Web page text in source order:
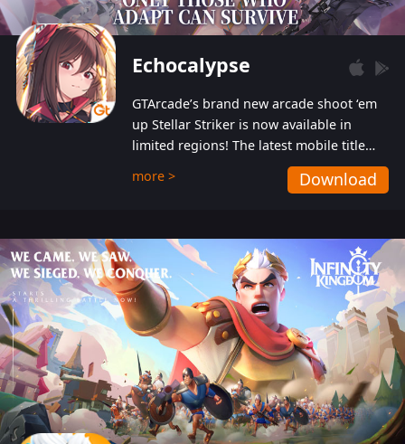
Echocalypse
GTArcade’s brand new arcade shoot ‘em
up Stellar Striker is now available in
limited regions! The latest mobile title
from GTArcade is an action-packed sci-fi
shoot ‘em up featuring vibrant graphics
more > Download